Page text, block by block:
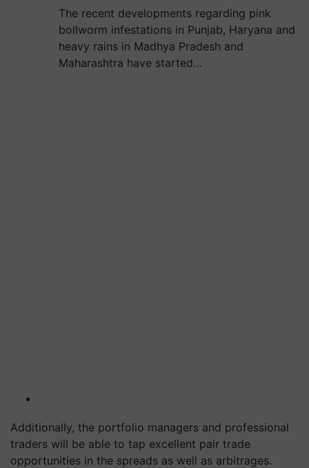
The recent developments regarding pink
bollworm infestations in Punjab, Haryana and
heavy rains in Madhya Pradesh and
Maharashtra have started…
Additionally, the portfolio managers and professional
traders will be able to tap excellent pair trade
opportunities in the spreads as well as arbitrages.